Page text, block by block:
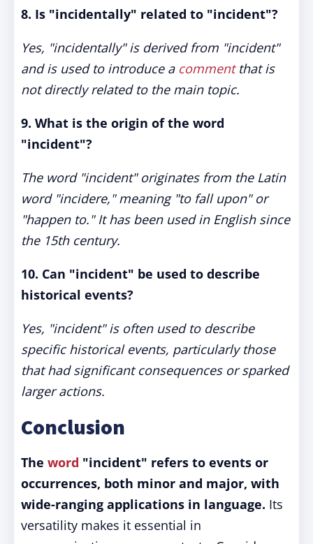
8. Is "incidentally" related to "incident"?
Yes, "incidentally" is derived from "incident"
and is used to introduce a commentthat is
not directly related to the main topic.
9. What is the origin of the word
"incident"?
The word "incident" originates from the Latin
word "incidere," meaning "to fall upon" or
"happen to." It has been used in English since
the 15th century.
10. Can "incident" be used to describe
historical events?
Yes, "incident" is often used to describe
specific historical events, particularly those
that had significant consequences or sparked
larger actions.
Conclusion
The word "incident" refers to events or
occurrences, both minor and major, with
wide-ranging applications in language. Its
versatility makes it essential in